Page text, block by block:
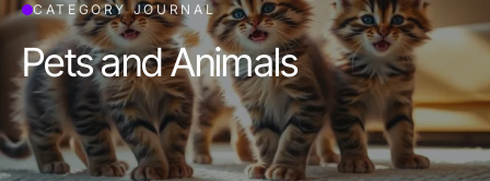
CATEGORY JOURNAL
Pets and Animals